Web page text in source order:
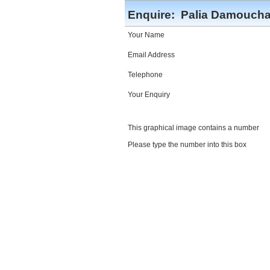
Enquire: Palia
Your Name
Email Address
Telephone
Your Enquiry
This graphical image contains a number
Please type the number into this box